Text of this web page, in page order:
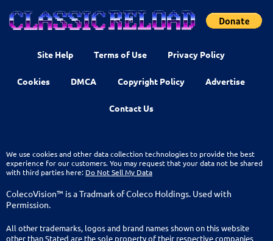
Site Help Terms of Use Privacy Policy
Cookies DMCA Copyright Policy Advertise
Contact Us
We use cookies and other data collection technologies to provide the best
experience for our customers. You may request that your data not be shared
with third parties here: Do Not Sell My Data
ColecoVision™ is a Tradmark of Coleco Holdings. Used with
Permission.
All other trademarks, logos and brand names shown on this website
other than Stated are the sole property of their respective companies